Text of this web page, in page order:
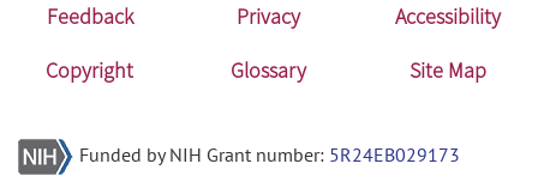
Feedback Privacy
Accessibility
Copyright
Glossary Site Map
Funded by NIH Grant number: 5R24EB029173